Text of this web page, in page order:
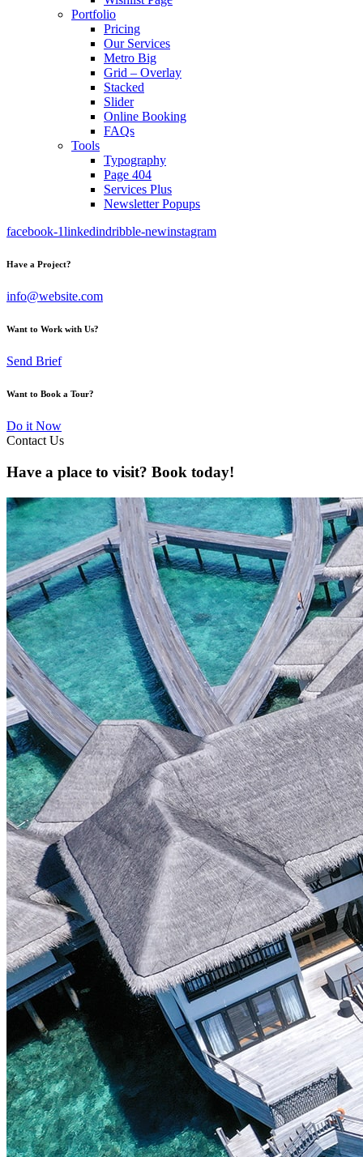
Portfolio
Pricing
Our Services
Metro Big
Grid – Overlay
Stacked
Slider
Online Booking
FAQs
Tools
Typography
Page 404
Services Plus
Newsletter Popups
facebook-1linkedindribble-newinstagram
Have a Project?
info@website.com
Want to Work with Us?
Send Brief
Want to Book a Tour?
Do it Now
Contact Us
Have a place to visit? Book today!